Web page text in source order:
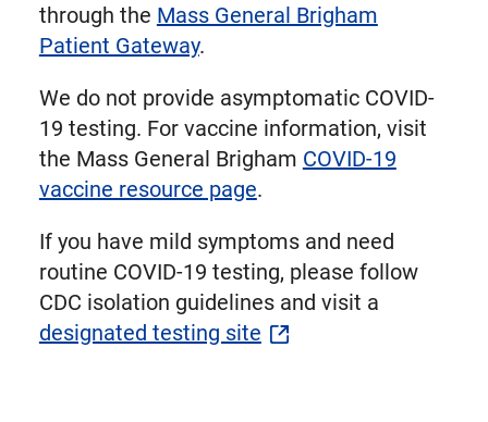
through the Mass General Brigham
Patient Gateway.
We do not provide asymptomatic COVID-
19 testing. For vaccine information, visit
the Mass General Brigham COVID-19
vaccine resource page.
If you have mild symptoms and need
routine COVID-19 testing, please follow
CDC isolation guidelines and visit a
designated testing site